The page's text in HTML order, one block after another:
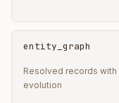
entity_graph
Resolved records
evolution